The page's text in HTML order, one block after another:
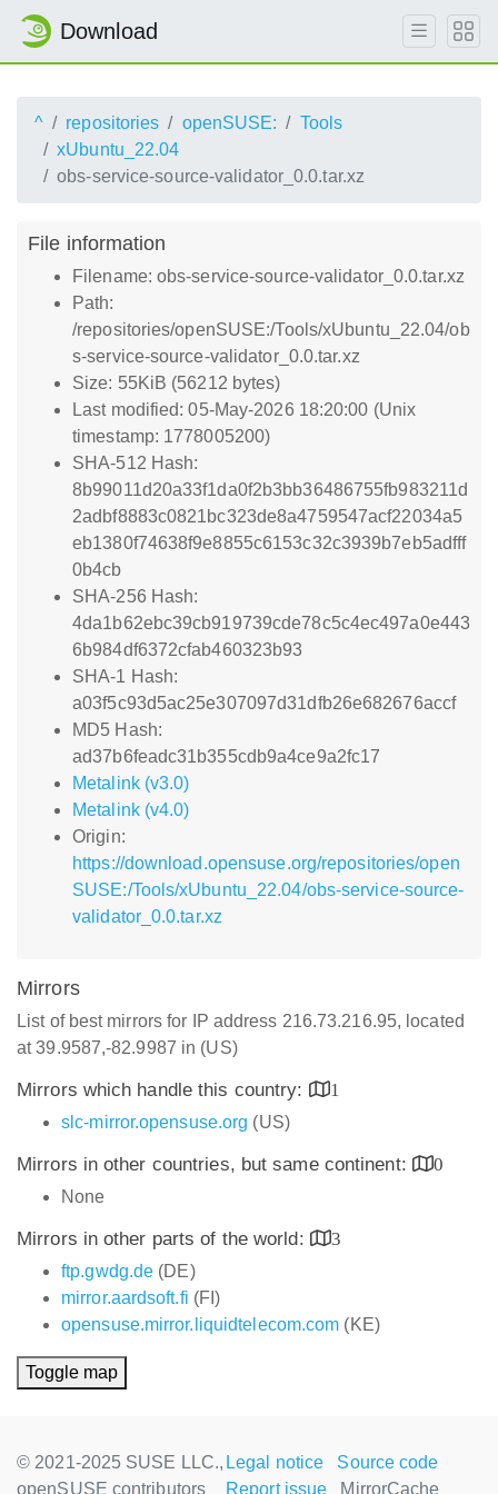
Download
^ repositories openSUSE:
Tools
xUbuntu_22.04
obs-service-source-validator_0.0.tar.xz
File information
Filename: obs-service-source-validator_0.0.tar.xz
Path:
/repositories/openSUSE:/Tools/xUbuntu_22.04/ob
s-service-source-validator_0.0.tar.xz
Size: 55KiB (56212 bytes)
Last modified: 05-May-2026 18:20:00 (Unix
timestamp: 1778005200)
SHA-512 Hash:
8b99011d20a33f1da0f2b3bb36486755fb983211d
2adbf8883c0821bc323de8a4759547acf22034a5
eb1380f74638f9e8855c6153c32c3939b7eb5adfff
0b4cb
SHA-256 Hash:
4da1b62ebc39cb919739cde78c5c4ec497a0e443
6b984df6372cfab460323b93
SHA-1 Hash:
a03f5c93d5ac25e307097d31dfb26e682676accf
MD5 Hash:
ad37b6feadc31b355cdb9a4ce9a2fc17
Metalink (v3.0)
Metalink (v4.0)
Origin:
https://download.opensuse.org/repositories/open
SUSE:/Tools/xUbuntu_22.04/obs-service-source-
validator_0.0.tar.xz
Mirrors
List of best mirrors for IP address 216.73.216.95, located
at 39.9587,-82.9987 in (US)
Mirrors which handle this country:
1
slc-mirror.opensuse.org (US)
Mirrors in other countries, but same continent:
0
None
Mirrors in other parts of the world:
3
ftp.gwdg.de (DE)
mirror.aardsoft.fi (FI)
opensuse.mirror.liquidtelecom.com (KE)
Toggle map
© 2021-2025 SUSE LLC.,
openSUSE contributors
Legal notice
Source code
Report issue
MirrorCache